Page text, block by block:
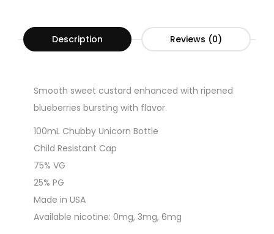
Description Reviews (0)
Smooth sweet custard enhanced with ripened
blueberries bursting with flavor.
100mL Chubby Unicorn Bottle
Child Resistant Cap
75% VG
25% PG
Made in USA
Available nicotine: 0mg, 3mg, 6mg